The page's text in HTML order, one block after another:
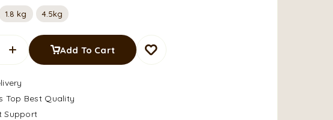
1.8 kg 4.5kg
Add To Cart
Top Best Quality
Support